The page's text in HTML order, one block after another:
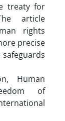
treaty for
article
rights
precise
Human
of